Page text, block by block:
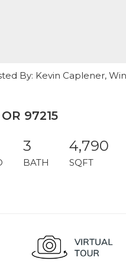
By: Kevin Caplener,
97215
3
BATH
4,790
SQFT